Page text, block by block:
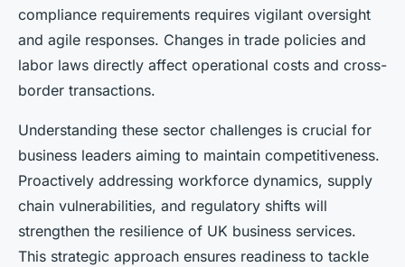
compliance requirements requires vigilant oversight
and agile responses. Changes in trade policies and
labor laws directly affect operational costs and cross-
border transactions.
Understanding these sector challenges is crucial for
business leaders aiming to maintain competitiveness.
Proactively addressing workforce dynamics, supply
chain vulnerabilities, and regulatory shifts will
strengthen the resilience of UK business services.
This strategic approach ensures readiness to tackle